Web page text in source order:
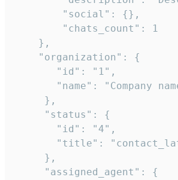
        "social": {},
        "chats_count": 1
    },
    "organization": {
       "id": "1",
"name": "Company
     },
     "status": {
       "id": "4",
"title":
     },
     "assigned_agent": {